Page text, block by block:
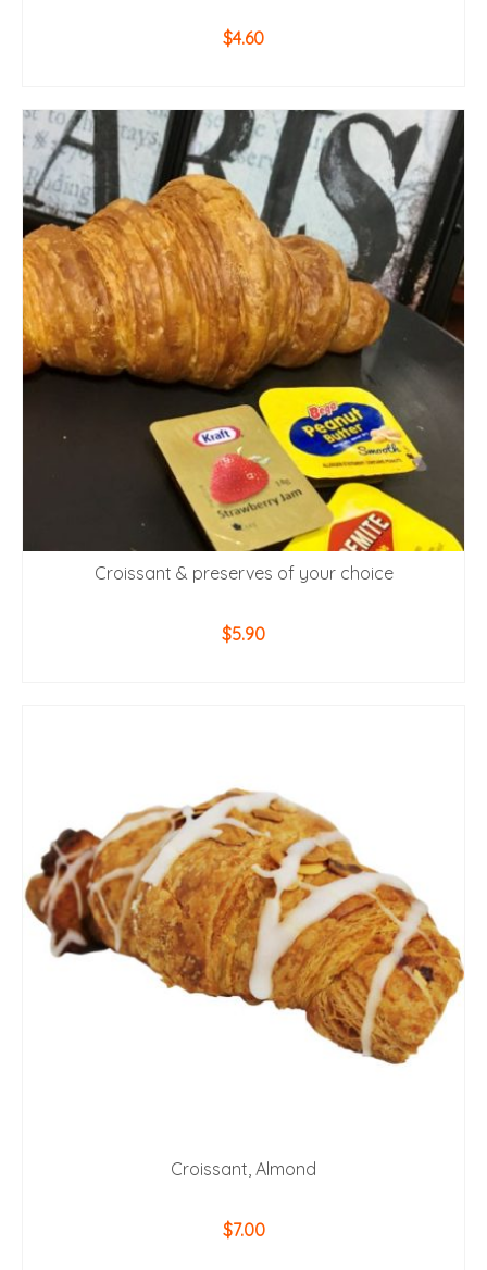
$4.60
Croissant & preserves of your choice
$5.90
Croissant, Almond
$7.00